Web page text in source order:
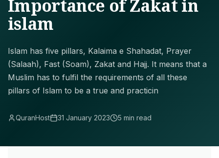
Importance of Zakat in
islam
Islam has five pillars, Kalaima e Shahadat, Prayer
(Salaah), Fast (Soam), Zakat and Hajj. It means that a
Muslim has to fulfil the requirements of all these
pillars of Islam to be a true and practicin
QuranHost 31 January 2023 5 min read